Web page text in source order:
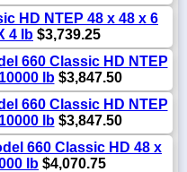
HD NTEP 48 x 48 x 6
4 lb $3,739.25
660 Classic HD NTEP
lb$3,847.50
660 Classic HD NTEP
lb$3,847.50
660 Classic HD 48 x
lb $4,070.75